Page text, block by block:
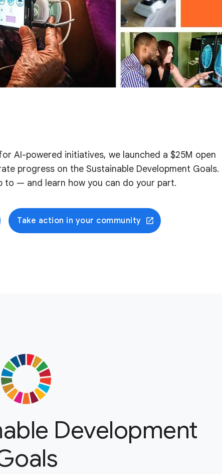
AI-powered initiatives, we launched a $25M open
progress on the Sustainable Development Goals.
to — and learn how you can do your part.
Take action in your community
Development